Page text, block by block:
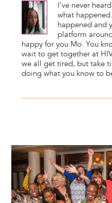
I've never
what
happened and
platform
happy for you Mo. You
wait to get together at
we all get tired, but take
doing what you know to
Image